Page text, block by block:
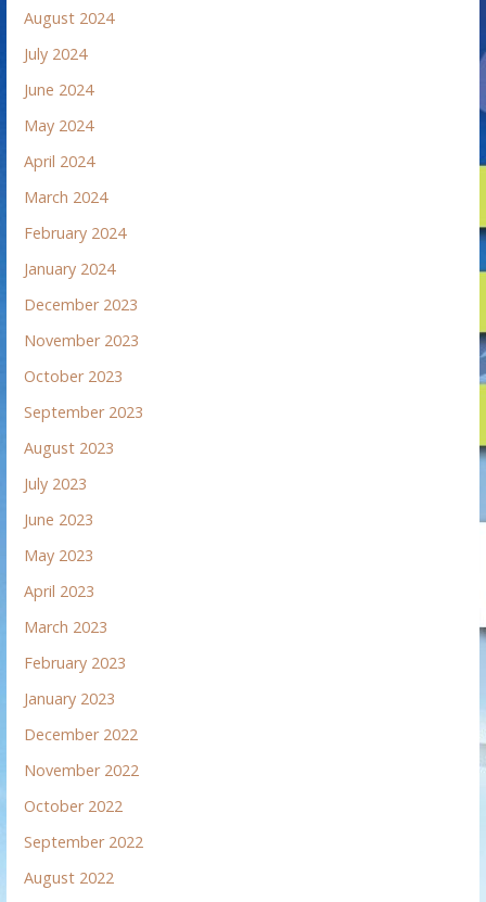
August 2024
July 2024
June 2024
May 2024
April 2024
March 2024
February 2024
January 2024
December 2023
November 2023
October 2023
September 2023
August 2023
July 2023
June 2023
May 2023
April 2023
March 2023
February 2023
January 2023
December 2022
November 2022
October 2022
September 2022
August 2022